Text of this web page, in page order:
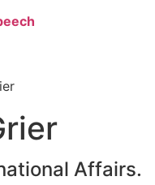
Affairs.